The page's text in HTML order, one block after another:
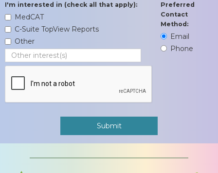
I'm interested in (check all that apply):
MedCAT
C-Suite TopView Reports
Other
Preferred
Contact
Method:
Email
Phone